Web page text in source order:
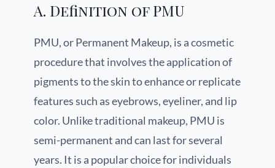
A. Definition of PMU
PMU, or Permanent Makeup, is a cosmetic
procedure that involves the application of
pigments to the skin to enhance or replicate
features such as eyebrows, eyeliner, and lip
color. Unlike traditional makeup, PMU is
semi-permanent and can last for several
years. It is a popular choice for individuals